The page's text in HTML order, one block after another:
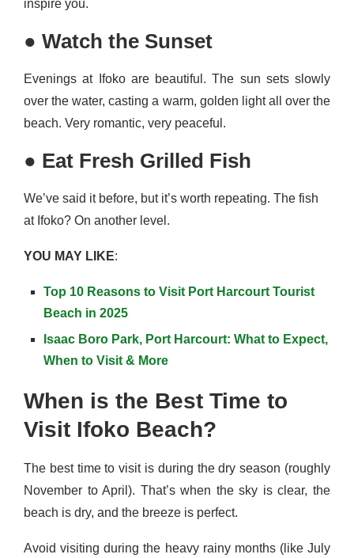
inspire you.
● Watch the Sunset
Evenings at Ifoko are beautiful. The sun sets slowly
over the water, casting a warm, golden light all over the
beach. Very romantic, very peaceful.
● Eat Fresh Grilled Fish
We’ve said it before, but it’s worth repeating. The fish
at Ifoko? On another level.
YOU MAY LIKE:
Top 10 Reasons to Visit Port Harcourt Tourist
Beach in 2025
Isaac Boro Park, Port Harcourt: What to Expect,
When to Visit & More
When is the Best Time to
Visit Ifoko Beach?
The best time to visit is during the dry season (roughly
November to April). That’s when the sky is clear, the
beach is dry, and the breeze is perfect.
Avoid visiting during the heavy rainy months (like July